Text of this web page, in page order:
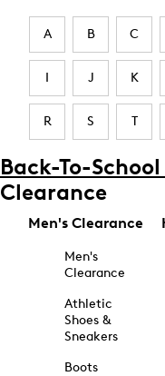
A B C
I J K
R S T
Back-To-
Clearance
Men's Clearance
Men's
Clearance
Athletic
Shoes &
Sneakers
Boots